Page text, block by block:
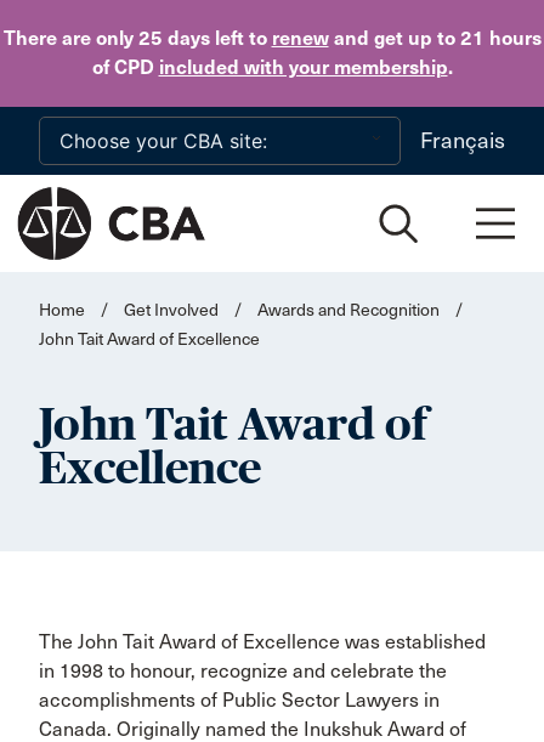
There are only 25 daysleft to renewand get up to 21 hours
of CPD included with your membership.
Skip to main content
Français
Home / Get Involved / Awards and Recognition
/
John Tait Award of Excellence
John Tait Award of
Excellence
The John Tait Award of Excellence was established
in 1998 to honour, recognize and celebrate the
accomplishments of Public Sector Lawyers in
Canada. Originally named the Inukshuk Award of